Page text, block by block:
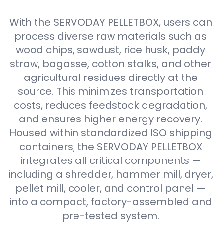
With the SERVODAY PELLETBOX, users can
process diverse raw materials such as
wood chips, sawdust, rice husk, paddy
straw, bagasse, cotton stalks, and other
agricultural residues directly at the
source. This minimizes transportation
costs, reduces feedstock degradation,
and ensures higher energy recovery.
Housed within standardized ISO shipping
containers, the SERVODAY PELLETBOX
integrates all critical components —
including a shredder, hammer mill, dryer,
pellet mill, cooler, and control panel —
into a compact, factory-assembled and
pre-tested system.